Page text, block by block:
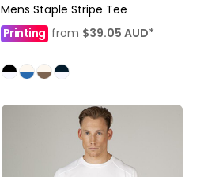
Mens Staple Stripe Tee
Printingfrom $39.05 AUD*